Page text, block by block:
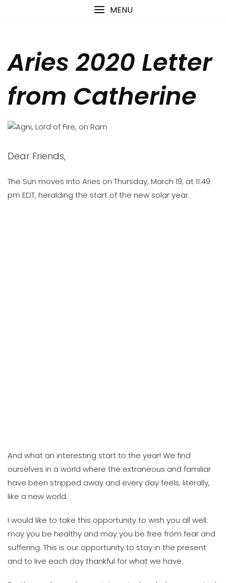
MENU
Aries 2020 Letter
from Catherine
Dear Friends,
The Sun moves into Aries on Thursday, March 19, at 11:49
pm EDT, heralding the start of the new solar year.
And what an interesting start to the year! We find
ourselves in a world where the extraneous and familiar
have been stripped away and every day feels, literally,
like a new world.
I would like to take this opportunity to wish you all well:
may you be healthy and may you be free from fear and
suffering. This is our opportunity to stay in the present
and to live each day thankful for what we have.